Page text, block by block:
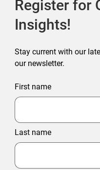
Register for
Insights!
Stay current with our
our newsletter.
First name
Last name